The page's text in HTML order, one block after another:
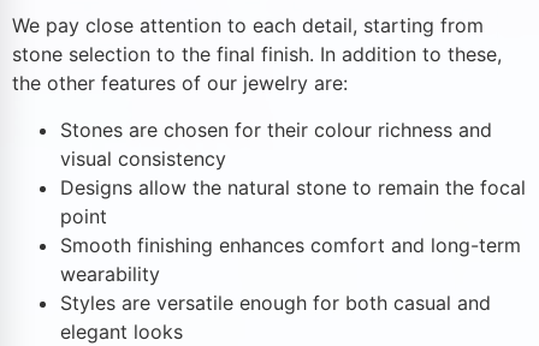
We pay close attention to each detail, starting from
stone selection to the final finish. In addition to these,
the other features of our jewelry are:
Stones are chosen for their colour richness and
visual consistency
Designs allow the natural stone to remain the focal
point
Smooth finishing enhances comfort and long-term
wearability
Styles are versatile enough for both casual and
elegant looks